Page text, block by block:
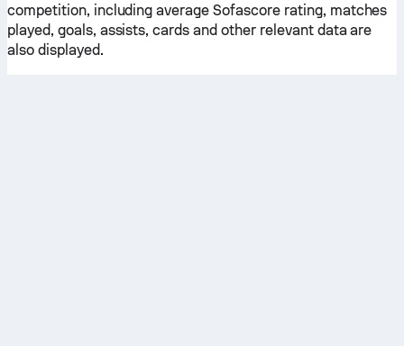
competition, including average Sofascore rating, matches
played, goals, assists, cards and other relevant data are
also displayed.